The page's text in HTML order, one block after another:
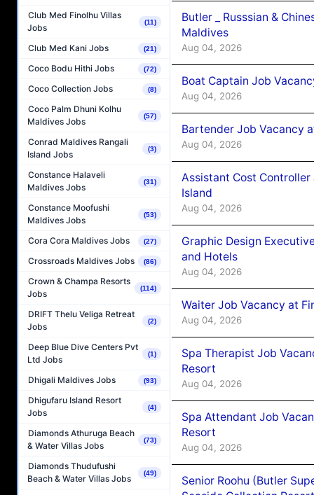
Club Med Finolhu Villas
Jobs
(11)
Club Med Kani Jobs (21)
Coco Bodu Hithi Jobs (72)
Coco Collection Jobs (8)
Coco Palm Dhuni Kolhu
Maldives Jobs
(57)
Conrad Maldives Rangali
Island Jobs
(3)
Constance Halaveli
Maldives Jobs
(31)
Constance Moofushi
Maldives Jobs
(53)
Cora Cora Maldives Jobs (27)
Crossroads Maldives Jobs (86)
Crown & Champa Resorts
Jobs
(114)
DRIFT Thelu Veliga Retreat
Jobs
(2)
Deep Blue Dive Centers Pvt
Ltd Jobs
(1)
Dhigali Maldives Jobs (93)
Dhigufaru Island Resort
Jobs
(4)
Diamonds Athuruga Beach
& Water Villas Jobs
(73)
Diamonds Thudufushi
Beach & Water Villas Jobs
(49)
Butler _ Russsian &
Maldives
Aug 04, 2026
Boat Captain Job
Aug 04, 2026
Bartender Job Vacancy
Aug 04, 2026
Assistant Cost
Island
Aug 04, 2026
Graphic Design
and Hotels
Aug 04, 2026
Waiter Job Vacancy at
Aug 04, 2026
Spa Therapist Job
Resort
Aug 04, 2026
Spa Attendant Job
Resort
Aug 04, 2026
Senior Roohu (Butler